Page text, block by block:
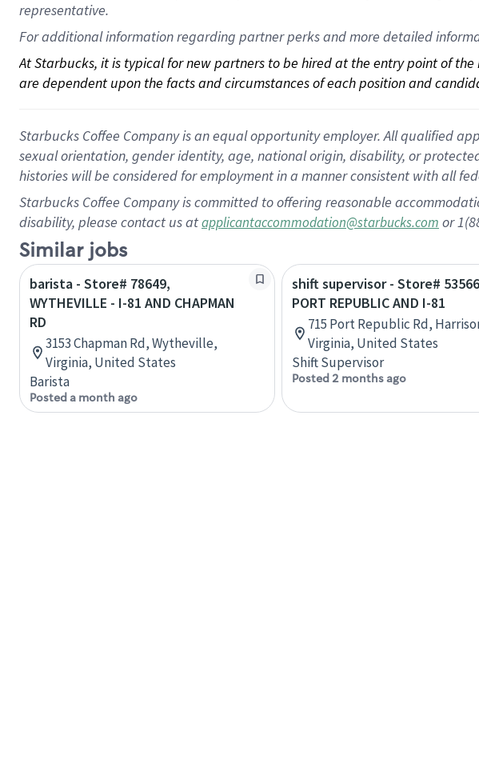
representative.
For additional information regarding partner perks and more detailed
At Starbucks, it is typical for new partners to be hired at the entry point of
are dependent upon the facts and circumstances of each position and
Starbucks Coffee Company is an equal opportunity employer. All qualified
sexual orientation, gender identity, age, national origin, disability, or
histories will be considered for employment in a manner consistent with all
Starbucks Coffee Company is committed to offering reasonable
disability, please contact us atapplicantaccommodation@starbucks.com or
Similar jobs
barista - Store# 78649,
WYTHEVILLE - I-81 AND CHAPMAN
RD
3153 Chapman Rd, Wytheville,
Virginia, United States
Barista
Posted a month ago
shift supervisor - Store#
PORT REPUBLIC AND I-81
715 Port Republic Rd,
Virginia, United States
Shift Supervisor
Posted 2 months ago